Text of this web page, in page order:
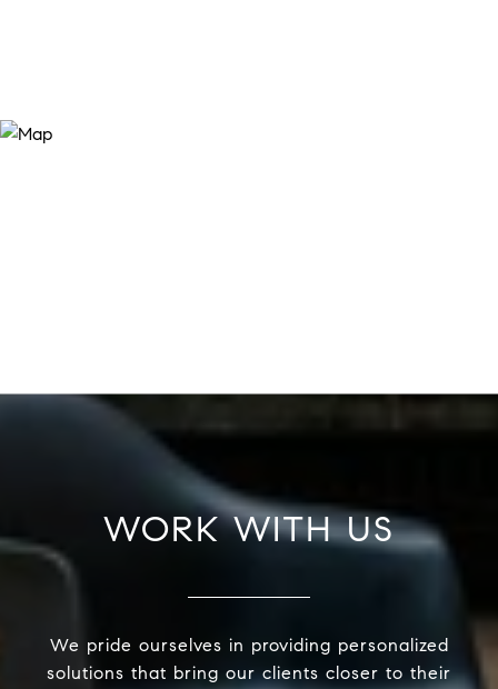
WORK WITH US
We pride ourselves in providing personalized
solutions that bring our clients closer to their